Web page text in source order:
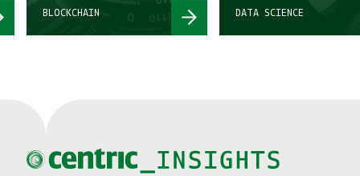
BLOCKCHAIN DATA SCIENCE